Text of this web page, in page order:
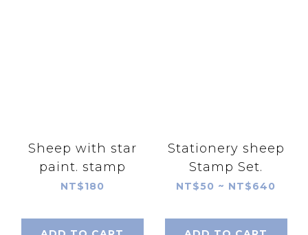
Sheep with star
paint. stamp
NT$180
Stationery sheep
Stamp Set.
NT$50 ~ NT$640